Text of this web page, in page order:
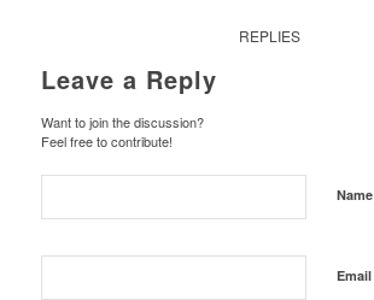
REPLIES
Leave a Reply
Want to join the discussion?
Feel free to contribute!
Name
Email